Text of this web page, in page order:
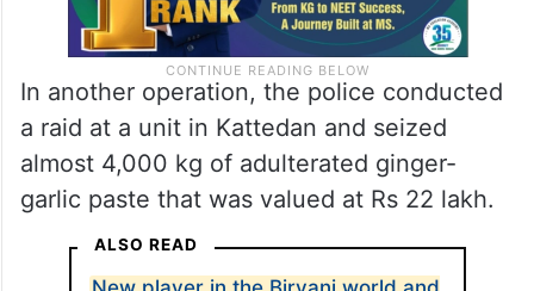
In another operation, the police conducted
a raid at a unit in Kattedan and seized
almost 4,000 kg of adulterated ginger-
garlic paste that was valued at Rs 22 lakh.
ALSO READ